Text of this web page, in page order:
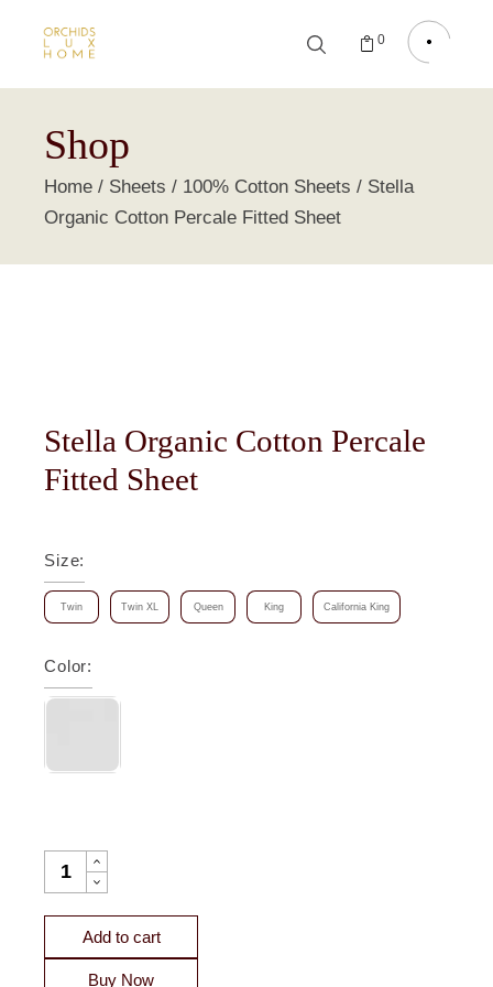
0
Shop
Home Sheets 100% Cotton Sheets
Stella
Organic Cotton Percale Fitted Sheet
Stella Organic Cotton Percale
Fitted Sheet
Size:
Twin Twin XL Queen King California King
Color:
STELLA ORGANIC COTTON PERCALE FITTED SHEET
Add to cart
Buy Now